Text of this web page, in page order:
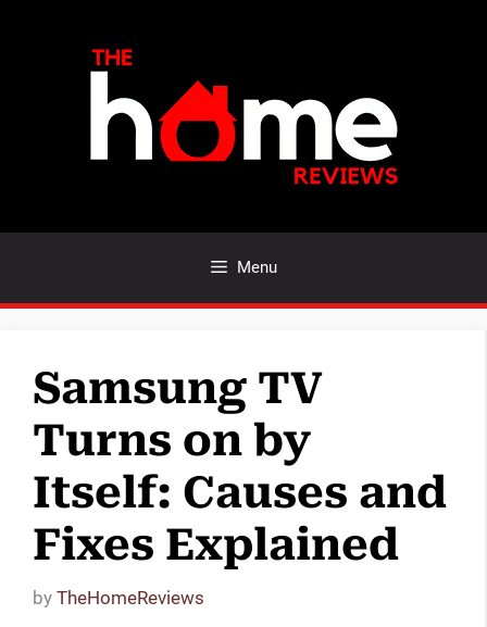
Menu
Samsung TV
Turns on by
Itself: Causes and
Fixes Explained
by TheHomeReviews